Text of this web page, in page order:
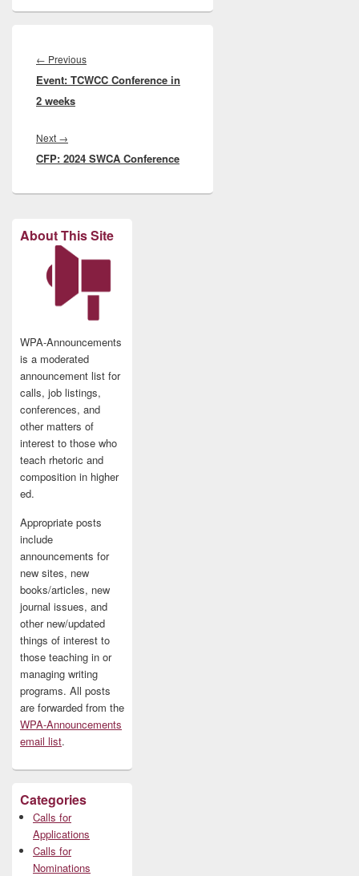
navigation
← PreviousPrevious
post:
Event: TCWCC Conference in
2 weeks
Next →
post:
CFP: 2024 SWCA Conference
About This Site
WPA-Announcements
is a moderated
announcement list for
calls, job listings,
conferences, and
other matters of
interest to those who
teach rhetoric and
composition in higher
ed.
Appropriate posts
include
announcements for
new sites, new
books/articles, new
journal issues, and
other new/updated
things of interest to
those teaching in or
managing writing
programs. All posts
are forwarded from the
WPA-Announcements
email list.
Categories
Calls for
Applications
Calls for
Nominations